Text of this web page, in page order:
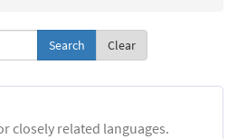
Clear
closely related languages.